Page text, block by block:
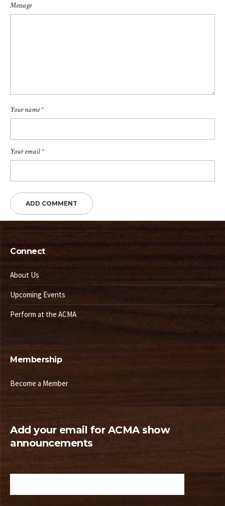
Message
Your name*
Your email*
Connect
About Us
Upcoming Events
Perform at the ACMA
Membership
Become a Member
Add your email for ACMA show
announcements
Your Name